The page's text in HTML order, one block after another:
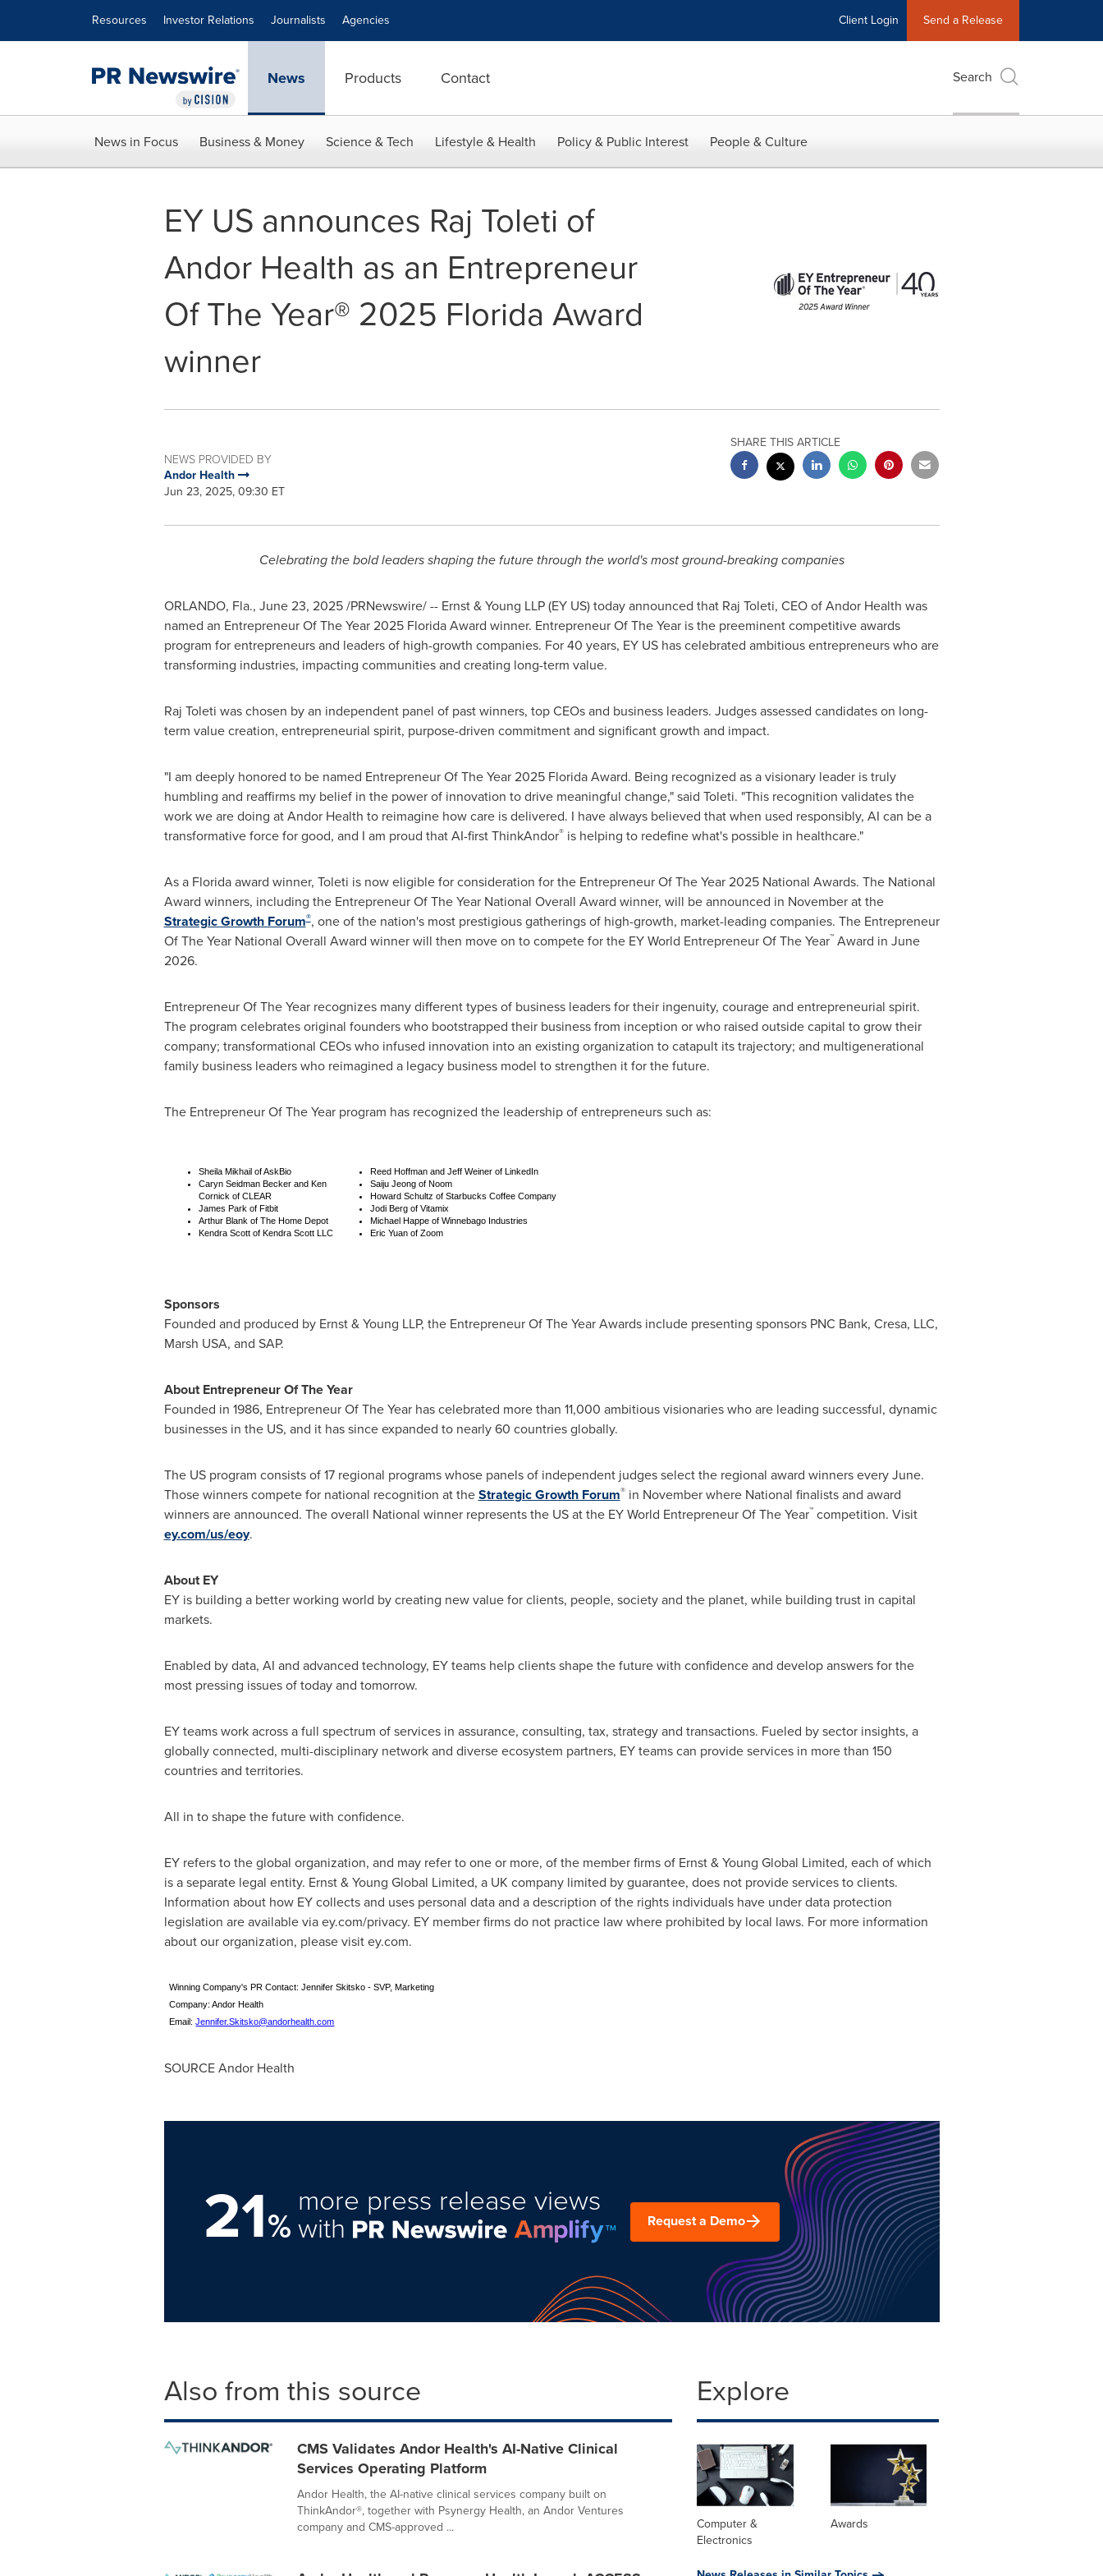
Resources Investor Relations Journalists Agencies Client Login Send a Release
News Products Contact Search
News in Focus Business & Money Science & Tech Lifestyle & Health Policy & Public Interest People & Culture
EY US announces Raj Toleti of
Andor Health as an Entrepreneur
Of The Year® 2025 Florida Award
winner
NEWS PROVIDED BY
Andor Health
Jun 23, 2025, 09:30 ET
SHARE THIS ARTICLE
Celebrating the bold leaders shaping the future through the world's most ground-breaking companies
ORLANDO, Fla., June 23, 2025/PRNewswire/ -- Ernst & Young LLP (EY US) today announced that Raj Toleti, CEO of Andor Health was
named an Entrepreneur Of The Year 2025 Florida Award winner. Entrepreneur Of The Year is the preeminent competitive awards
program for entrepreneurs and leaders of high-growth companies. For 40 years, EY US has celebrated ambitious entrepreneurs who are
transforming industries, impacting communities and creating long-term value.
Raj Toleti was chosen by an independent panel of past winners, top CEOs and business leaders. Judges assessed candidates on long-
term value creation, entrepreneurial spirit, purpose-driven commitment and significant growth and impact.
"I am deeply honored to be named Entrepreneur Of The Year 2025 Florida Award. Being recognized as a visionary leader is truly
humbling and reaffirms my belief in the power of innovation to drive meaningful change," said Toleti. "This recognition validates the
work we are doing at Andor Health to reimagine how care is delivered. I have always believed that when used responsibly, AI can be a
transformative force for good, and I am proud that AI-first ThinkAndor®is helping to redefine what's possible in healthcare."
As a Floridaaward winner, Toleti is now eligible for consideration for the Entrepreneur Of The Year 2025 National Awards. The National
Award winners, including the Entrepreneur Of The Year National Overall Award winner, will be announced in November at the
Strategic Growth Forum®, one of the nation's most prestigious gatherings of high-growth, market-leading companies. The Entrepreneur
Of The Year National Overall Award winner will then move on to compete for the EY World Entrepreneur Of The Year™Award in June
2026.
Entrepreneur Of The Year recognizes many different types of business leaders for their ingenuity, courage and entrepreneurial spirit.
The program celebrates original founders who bootstrapped their business from inception or who raised outside capital to grow their
company; transformational CEOs who infused innovation into an existing organization to catapult its trajectory; and multigenerational
family business leaders who reimagined a legacy business model to strengthen it for the future.
The Entrepreneur Of The Year program has recognized the leadership of entrepreneurs such as:
Sheila Mikhail of AskBio
Caryn Seidman Becker and Ken
Cornick of CLEAR
James Park of Fitbit
Arthur Blank of The Home Depot
Kendra Scott of Kendra Scott LLC
Reed Hoffman and Jeff Weiner of LinkedIn
Saiju Jeong of Noom
Howard Schultz of Starbucks Coffee Company
Jodi Berg of Vitamix
Michael Happe of Winnebago Industries
Eric Yuan of Zoom
Sponsors
Founded and produced by Ernst & Young LLP, the Entrepreneur Of The Year Awards include presenting sponsors PNC Bank, Cresa, LLC,
Marsh USA, and SAP.
About Entrepreneur Of The Year
Founded in 1986, Entrepreneur Of The Year has celebrated more than 11,000 ambitious visionaries who are leading successful, dynamic
businesses in the US, and it has since expanded to nearly 60 countries globally.
The US program consists of 17 regional programs whose panels of independent judges select the regional award winners every June.
Those winners compete for national recognition at theStrategic Growth Forum®in November where National finalists and award
winners are announced. The overall National winner represents the US at the EY World Entrepreneur Of The Year™competition. Visit
ey.com/us/eoy.
About EY
EY is building a better working world by creating new value for clients, people, society and the planet, while building trust in capital
markets.
Enabled by data, AI and advanced technology, EY teams help clients shape the future with confidence and develop answers for the
most pressing issues of today and tomorrow.
EY teams work across a full spectrum of services in assurance, consulting, tax, strategy and transactions. Fueled by sector insights, a
globally connected, multi-disciplinary network and diverse ecosystem partners, EY teams can provide services in more than 150
countries and territories.
All in to shape the future with confidence.
EY refers to the global organization, and may refer to one or more, of the member firms of Ernst & Young Global Limited, each of which
is a separate legal entity. Ernst & Young Global Limited, a UK company limited by guarantee, does not provide services to clients.
Information about how EY collects and uses personal data and a description of the rights individuals have under data protection
legislation are available via ey.com/privacy. EY member firms do not practice law where prohibited by local laws. For more information
about our organization, please visit ey.com.
Winning Company's PR Contact: Jennifer Skitsko - SVP, Marketing
Company: Andor Health
Email:Jennifer.Skitsko@andorhealth.com
SOURCE Andor Health
21%
more press release views
with Request a Demo
Also from this source
CMS Validates Andor Health's AI-Native Clinical
Services Operating Platform
Andor Health, the AI-native clinical services company built on
ThinkAndor®, together with Psynergy Health, an Andor Ventures
company and CMS-approved ...
Explore
Computer &
Electronics
Awards